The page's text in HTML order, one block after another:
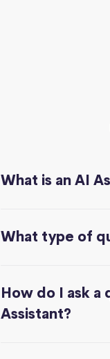
What is an AI
What type of
How do I ask a
Assistant?